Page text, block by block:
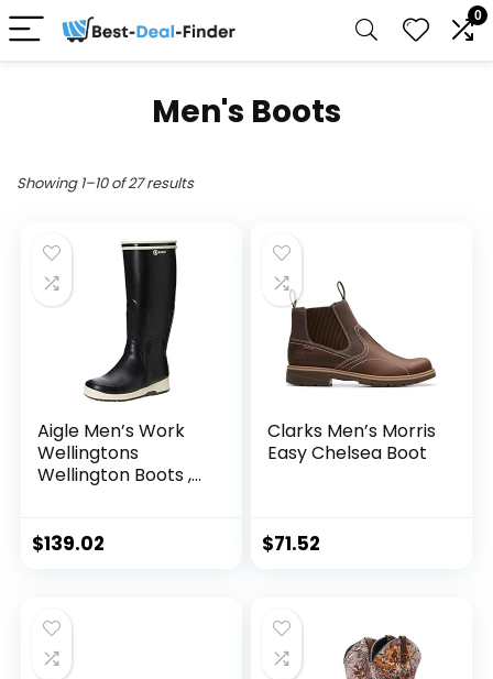
0
Men's Boots
Showing 1–10 of 27 results
Aigle Men’s Work
Wellingtons
Wellington Boots ,
$139.02
Clarks Men’s Morris
Easy Chelsea Boot
$71.52